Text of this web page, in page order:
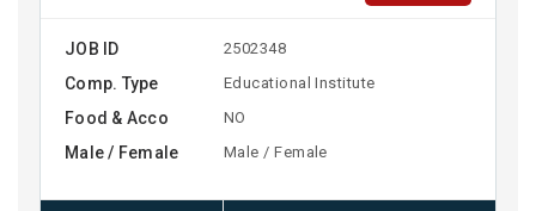
JOB ID 2502348
Comp. Type Educational Institute
Food & Acco NO
Male / Female Male / Female